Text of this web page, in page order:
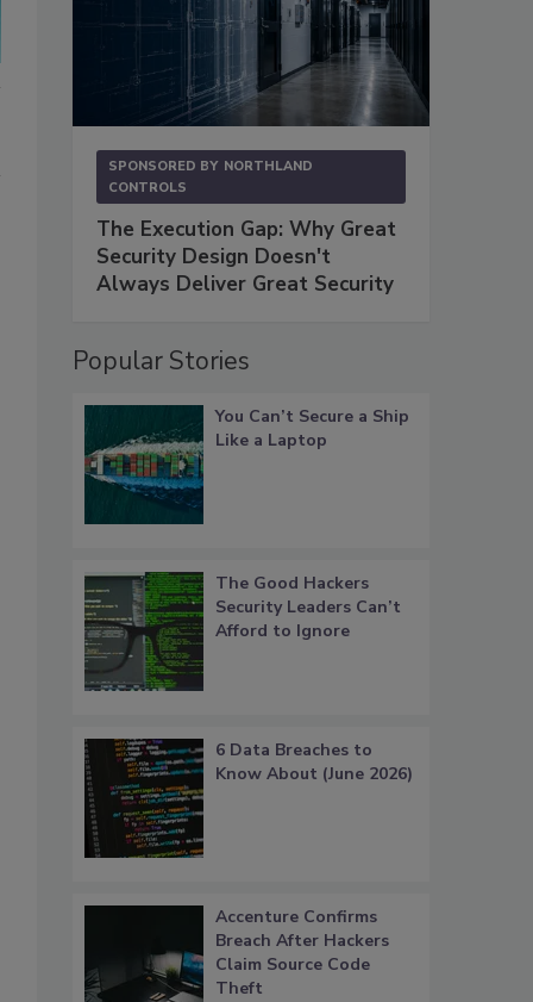
SPONSORED BY NORTHLAND
CONTROLS
The Execution Gap: Why Great
Security Design Doesn't
Always Deliver Great Security
Popular Stories
You Can’t Secure a Ship
Like a Laptop
The Good Hackers
Security Leaders Can’t
Afford to Ignore
6 Data Breaches to
Know About (June 2026)
Accenture Confirms
Breach After Hackers
Claim Source Code
Theft